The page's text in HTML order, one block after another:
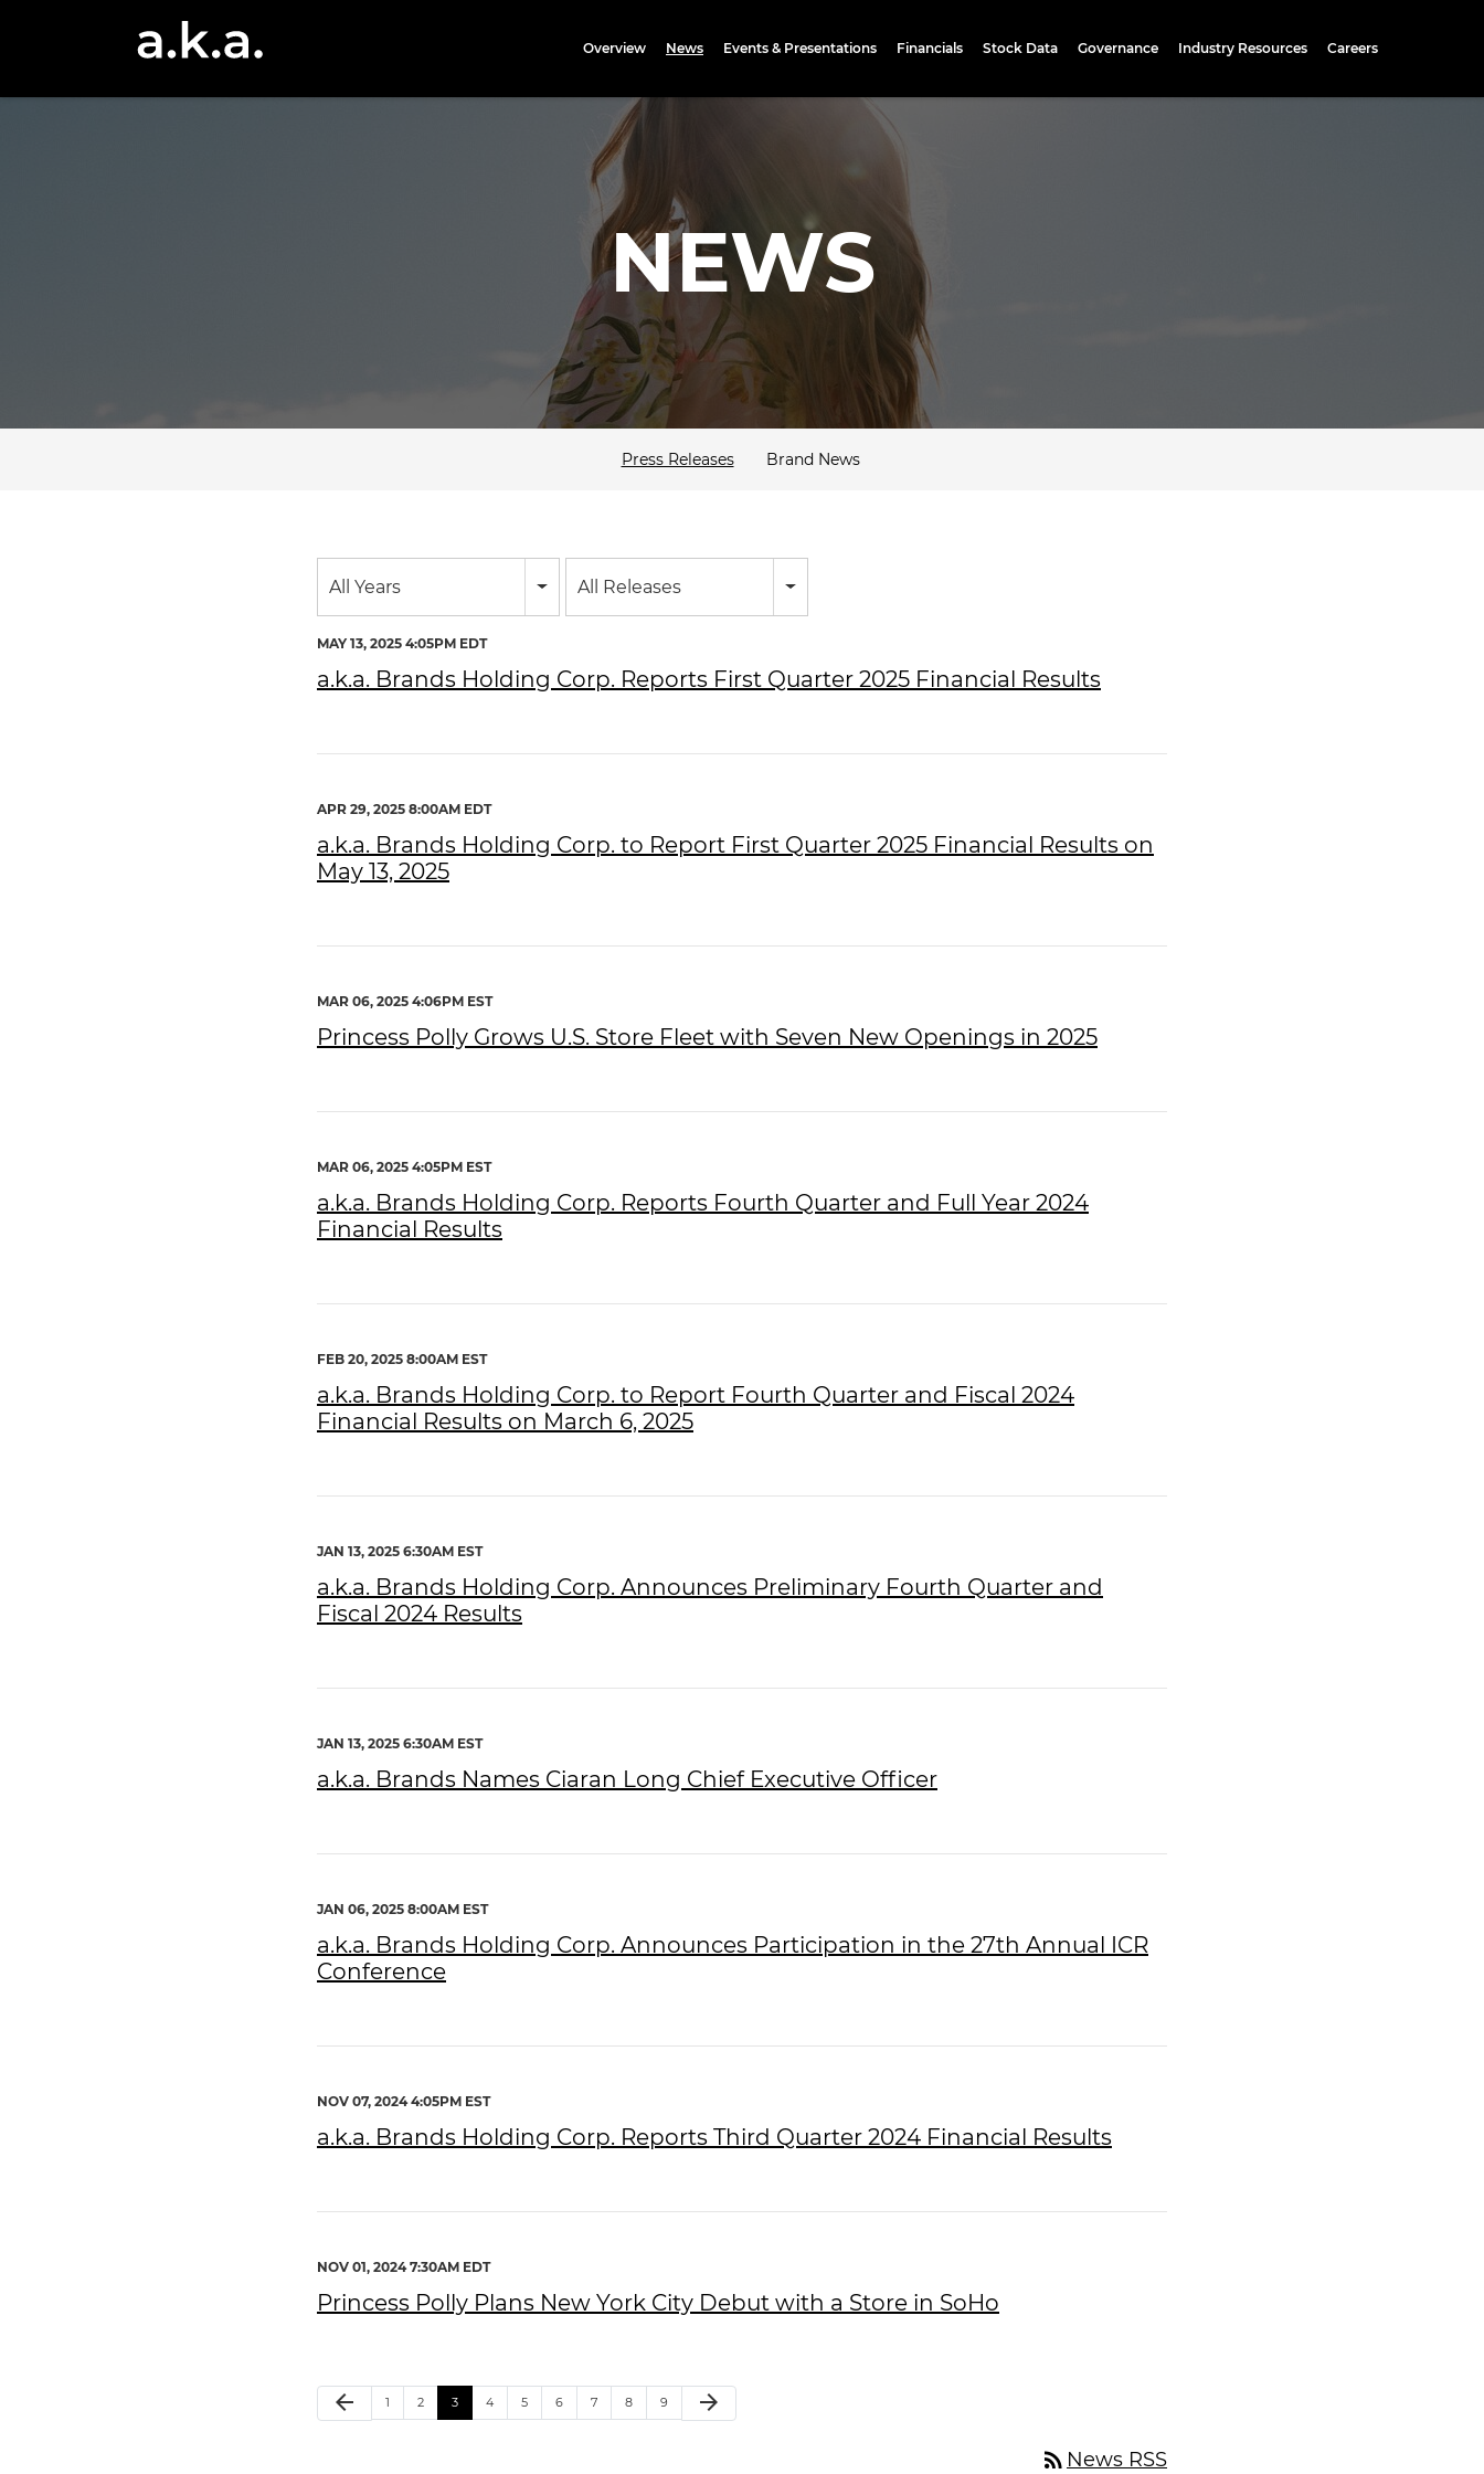
Investors
Overview News Events & Presentations Financials Stock Data Governance Industry Resources Careers
NEWS
Press Releases Brand News
All Years All Releases
MAY 13, 2025 4:05PM EDT
a.k.a. Brands Holding Corp. Reports First Quarter 2025 Financial Results
APR 29, 2025 8:00AM EDT
a.k.a. Brands Holding Corp. to Report First Quarter 2025 Financial Results on
May 13, 2025
MAR 06, 2025 4:06PM EST
Princess Polly Grows U.S. Store Fleet with Seven New Openings in 2025
MAR 06, 2025 4:05PM EST
a.k.a. Brands Holding Corp. Reports Fourth Quarter and Full Year 2024
Financial Results
FEB 20, 2025 8:00AM EST
a.k.a. Brands Holding Corp. to Report Fourth Quarter and Fiscal 2024
Financial Results on March 6, 2025
JAN 13, 2025 6:30AM EST
a.k.a. Brands Holding Corp. Announces Preliminary Fourth Quarter and
Fiscal 2024 Results
JAN 13, 2025 6:30AM EST
a.k.a. Brands Names Ciaran Long Chief Executive Officer
JAN 06, 2025 8:00AM EST
a.k.a. Brands Holding Corp. Announces Participation in the 27th Annual ICR
Conference
NOV 07, 2024 4:05PM EST
a.k.a. Brands Holding Corp. Reports Third Quarter 2024 Financial Results
NOV 01, 2024 7:30AM EDT
Princess Polly Plans New York City Debut with a Store in SoHo
arrow_back 1 2 3 4 5 6 7 8 9 arrow_forward
rss_feed News RSS